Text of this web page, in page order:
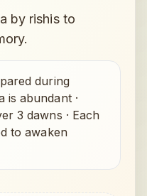
by rishis to
during
is abundant·
3 dawns · Each
to awaken